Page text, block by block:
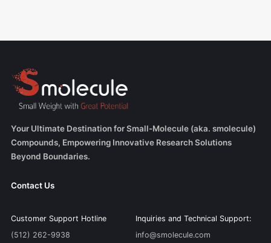
Your Ultimate Destination for Small-Molecule (aka. smolecule)
Compounds, Empowering Innovative Research Solutions
Beyond Boundaries.
Contact Us
Customer Support Hotline
(512) 262-9938
Inquiries and Technical Support:
info@smolecule.com